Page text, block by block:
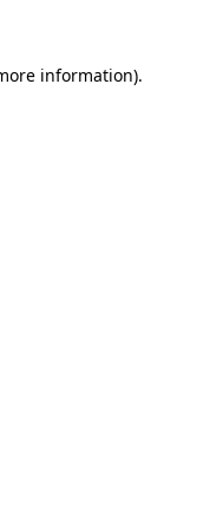
information).